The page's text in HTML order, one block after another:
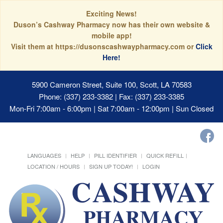
Exciting News!
Duson’s Cashway Pharmacy now has their own website &
mobile app!
Visit them at https://dusonscashwaypharmacy.com orClick
Here!
5900 Cameron Street, Suite 100, Scott, LA 70583
Phone: (337) 233-3382 | Fax: (337) 233-3385
Mon-Fri 7:00am - 6:00pm | Sat 7:00am - 12:00pm | Sun Closed
LANGUAGES HELP PILL IDENTIFIER
QUICK REFILL
LOCATION / HOURS
SIGN UP TODAY! LOGIN